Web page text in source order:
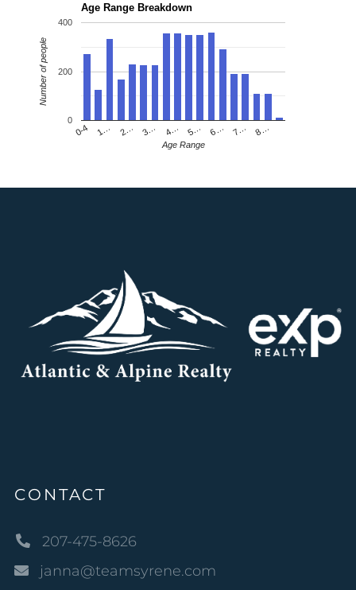
Age Range Breakdown
0-4 1… 2… 3… 4… 5… 6… 7… 8…
0
200
400
Age Range
Number of people
CONTACT
207-475-8626
janna@teamsyrene.com